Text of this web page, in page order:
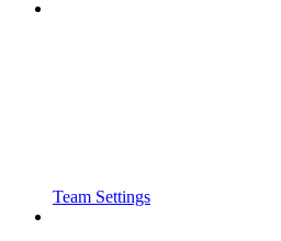
Team Settings